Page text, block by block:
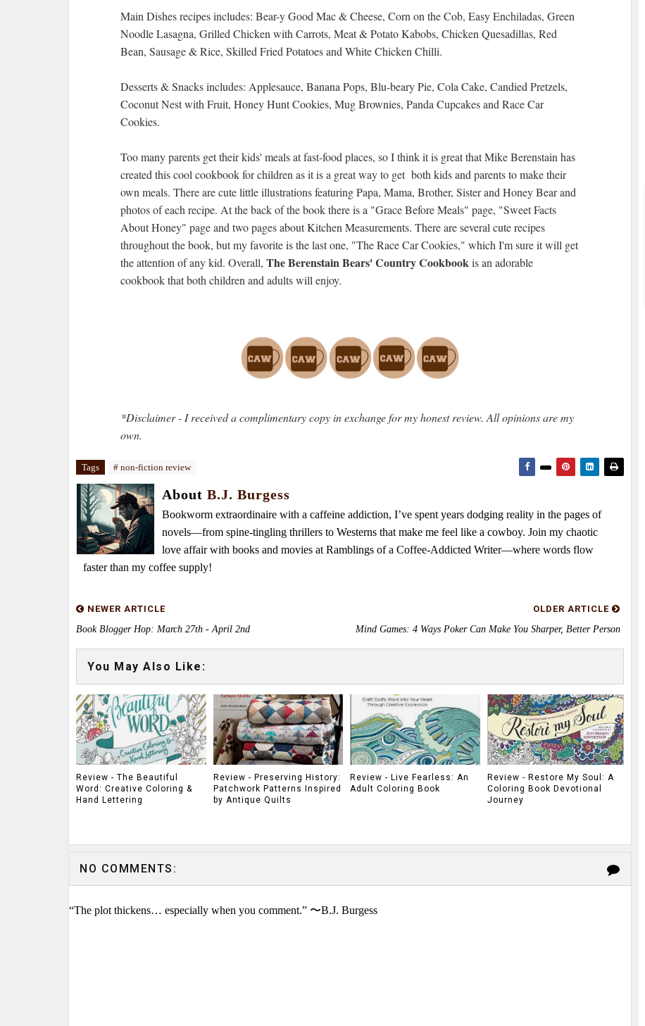
Main Dishes recipes includes: Bear-y Good Mac & Cheese, Corn on the Cob, Easy Enchiladas, Green
Noodle Lasagna, Grilled Chicken with Carrots, Meat & Potato Kabobs, Chicken Quesadillas, Red
Bean, Sausage & Rice, Skilled Fried Potatoes and White Chicken Chilli.
Desserts & Snacks includes: Applesauce, Banana Pops, Blu-beary Pie, Cola Cake, Candied Pretzels,
Coconut Nest with Fruit, Honey Hunt Cookies, Mug Brownies, Panda Cupcakes and Race Car
Cookies.
Too many parents get their kids' meals at fast-food places, so I think it is great that Mike Berenstain has
created this cool cookbook for children as it is a great way to get both kids and parents to make their
own meals. There are cute little illustrations featuring Papa, Mama, Brother, Sister and Honey Bear and
photos of each recipe. At the back of the book there is a "Grace Before Meals" page, "Sweet Facts
About Honey" page and two pages about Kitchen Measurements. There are several cute recipes
throughout the book, but my favorite is the last one, "The Race Car Cookies," which I'm sure it will get
the attention of any kid. Overall, The Berenstain Bears' Country Cookbookis an adorable
cookbook that both children and adults will enjoy.
*Disclaimer - I received a complimentary copy in exchange for my honest review. All opinions are my
own.
Tags # non-fiction review
About B.J. Burgess
Bookworm extraordinaire with a caffeine addiction, I’ve spent years dodging reality in the pages of
novels—from spine-tingling thrillers to Westerns that make me feel like a cowboy. Join my chaotic
love affair with books and movies at Ramblings of a Coffee-Addicted Writer—where words flow
faster than my coffee supply!
NEWER ARTICLE
Book Blogger Hop: March 27th - April 2nd
OLDER ARTICLE
Mind Games: 4 Ways Poker Can Make You Sharper, Better Person
You May Also Like:
Review - The Beautiful
Word: Creative Coloring &
Hand Lettering
Review - Preserving History:
Patchwork Patterns Inspired
by Antique Quilts
Review - Live Fearless: An
Adult Coloring Book
Review - Restore My Soul: A
Coloring Book Devotional
Journey
NO COMMENTS:
“The plot thickens… especially when you comment.” 〜B.J. Burgess